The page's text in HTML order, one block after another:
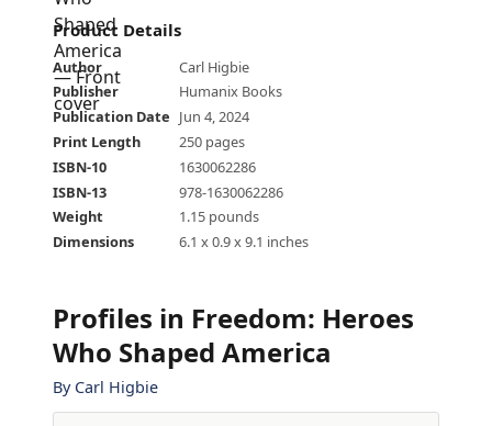
Product Details
Author
Carl Higbie
Publisher
Humanix Books
Publication Date Jun 4, 2024
Print Length
250 pages
ISBN-10
1630062286
ISBN-13
978-1630062286
Weight
1.15 pounds
Dimensions
6.1 x 0.9 x 9.1 inches
Profiles in Freedom: Heroes
Who Shaped America
By Carl Higbie